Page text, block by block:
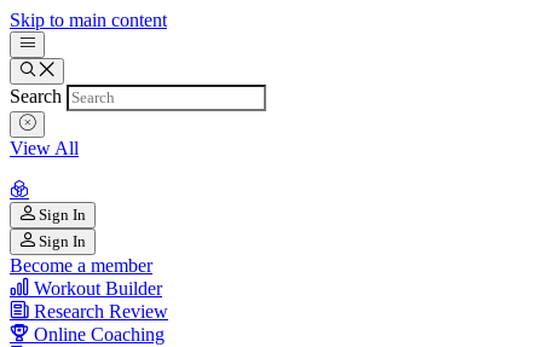
Skip to main content
Search
View All
Sign In
Sign In
Become a member
Workout Builder
Research Review
Online Coaching